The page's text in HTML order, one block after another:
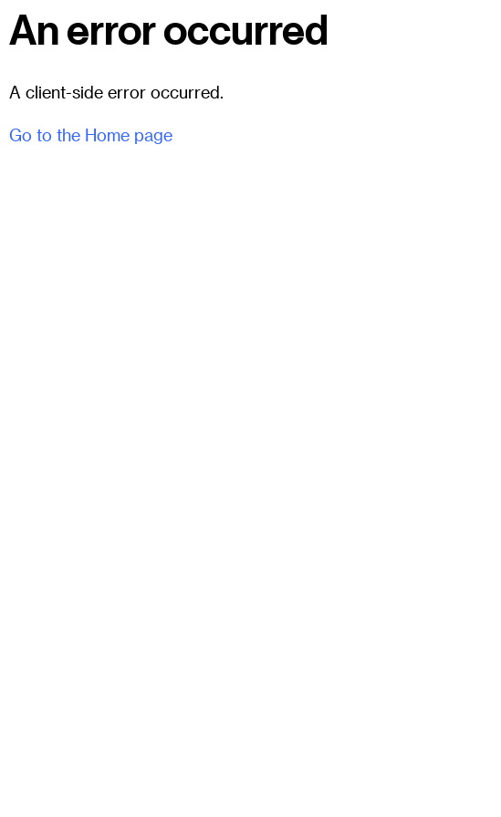
An error occurred
A client-side error occurred.
Go to the Home page